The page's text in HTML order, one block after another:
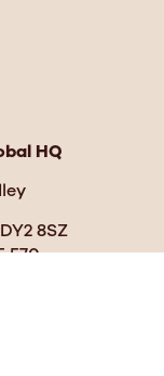
HQ
8SZ
570